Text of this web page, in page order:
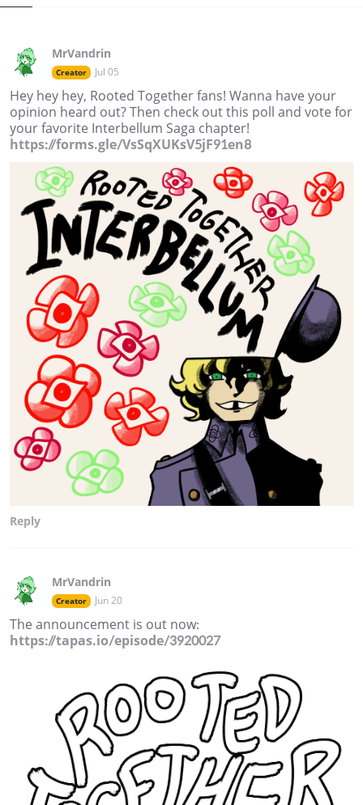
MrVandrin
Creator Jul 05
Hey hey hey, Rooted Together fans! Wanna have your
opinion heard out? Then check out this poll and vote for
your favorite Interbellum Saga chapter!
https://forms.gle/VsSqXUKsV5jF91en8
Reply
MrVandrin
Creator Jun 20
The announcement is out now:
https://tapas.io/episode/3920027